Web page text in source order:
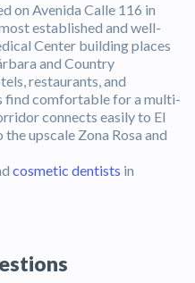
on Avenida Calle 116 in
established and well-
Center building places
and Country
restaurants, and
find comfortable for a multi-
connects easily to El
upscale Zona Rosa and
cosmetic dentists in